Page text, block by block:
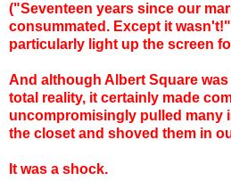
("Seventeen years since our
consummated. Except it
particularly light up the screen
And although Albert Square
total reality, it certainly made
uncompromisingly pulled many
the closet and shoved them in
It was a shock.